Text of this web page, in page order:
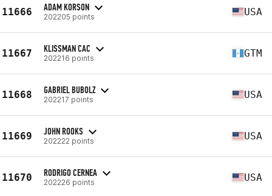
11666 ADAM KORSON
202205 points USA
11667 KLISSMAN CAC
202216 points GTM
11668 GABRIEL BUBOLZ
202217 points USA
11669 JOHN ROOKS
202222 points USA
11670 RODRIGO CERNEA
202226 points USA